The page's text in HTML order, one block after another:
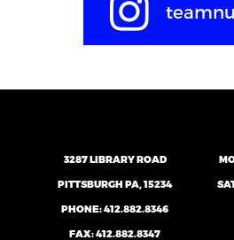
3287 LIBRARY ROAD
PITTSBURGH PA, 15234
PHONE:412.882.8346
FAX: 412.882.8347